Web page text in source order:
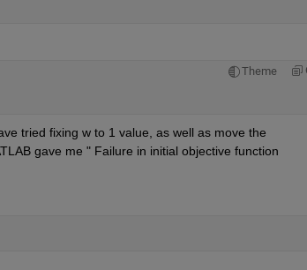
Theme
tried fixing w to 1 value, as well as move the
gave me " Failure in initial objective function